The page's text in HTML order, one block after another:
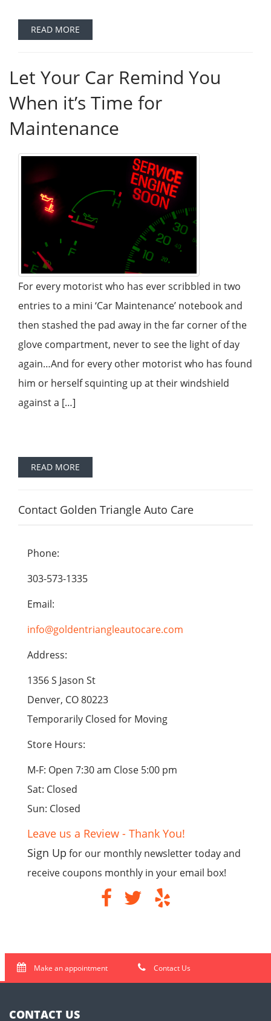
READ MORE
Let Your Car Remind You
When it’s Time for
Maintenance
For every motorist who has ever scribbled in two
entries to a mini ‘Car Maintenance’ notebook and
then stashed the pad away in the far corner of the
glove compartment, never to see the light of day
again…And for every other motorist who has found
him or herself squinting up at their windshield
against a […]
READ MORE
Contact Golden Triangle Auto Care
Phone:
303-573-1335
Email:
info@goldentriangleautocare.com
Address:
1356 S Jason St
Denver, CO 80223
Temporarily Closed for Moving
Store Hours:
M-F: Open 7:30 am Close 5:00 pm
Sat: Closed
Sun: Closed
Leave us a Review - Thank You!
Sign Up for our monthly newsletter today and
receive coupons monthly in your email box!
Make an appointment Contact Us
CONTACT US